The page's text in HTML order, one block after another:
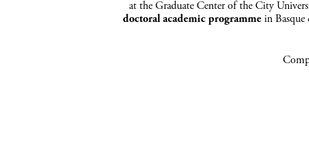
at the Graduate Center of the City
doctoral academic programmein Basque